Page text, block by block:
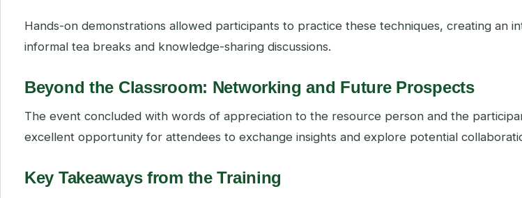
Hands-on demonstrations allowed participants to practice these techniques, creating an
informal tea breaks and knowledge-sharing discussions.
Beyond the Classroom: Networking and Future Prospects
The event concluded with words of appreciation to the resource person and the
excellent opportunity for attendees to exchange insights and explore potential
Key Takeaways from the Training